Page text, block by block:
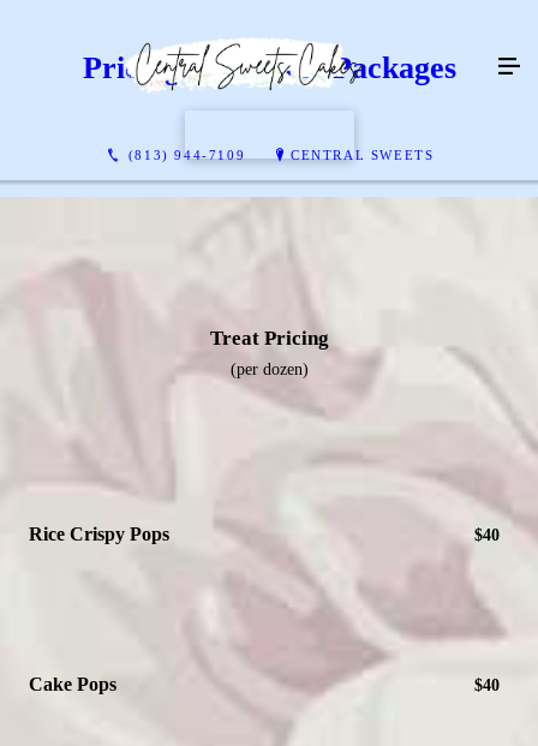
(813) 944-7109 CENTRAL SWEETS
Pricing & Dessert Packages
Treat Pricing
(per dozen)
Rice Crispy Pops $40
Cake Pops $40